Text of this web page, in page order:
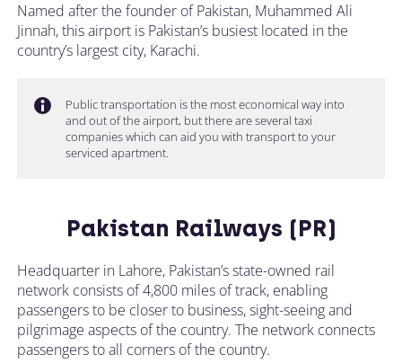
Named after the founder of Pakistan, Muhammed Ali
Jinnah, this airport is Pakistan’s busiest located in the
country’s largest city, Karachi.
Public transportation is the most economical way into
and out of the airport, but there are several taxi
companies which can aid you with transport to your
serviced apartment.
Pakistan Railways (PR)
Headquarter in Lahore, Pakistan’s state-owned rail
network consists of 4,800 miles of track, enabling
passengers to be closer to business, sight-seeing and
pilgrimage aspects of the country. The network connects
passengers to all corners of the country.